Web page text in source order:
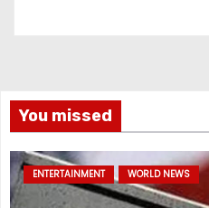
You missed
ENTERTAINMENT WORLD NEWS